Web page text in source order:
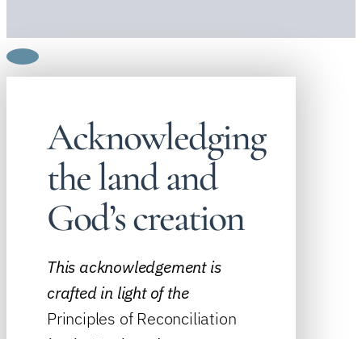
Acknowledging
the land and
God’s creation
This acknowledgement is
crafted in light of the
Principles of Reconciliation